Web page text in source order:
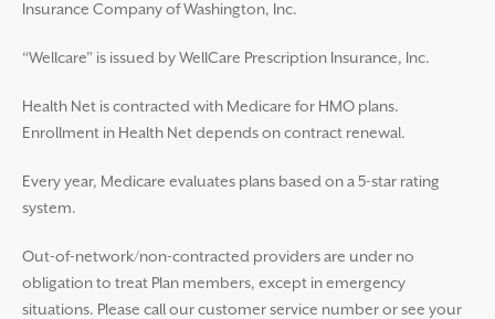
Insurance Company of Washington, Inc.
“Wellcare” is issued by WellCare Prescription Insurance, Inc.
Health Net is contracted with Medicare for HMO plans.
Enrollment in Health Net depends on contract renewal.
Every year, Medicare evaluates plans based on a 5-star rating
system.
Out-of-network/non-contracted providers are under no
obligation to treat Plan members, except in emergency
situations. Please call our customer service number or see your